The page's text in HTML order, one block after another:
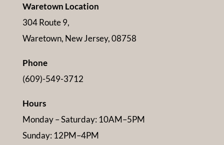
Waretown Location
304 Route 9,
Waretown, New Jersey, 08758
Phone
(609)-549-3712
Hours
Monday – Saturday: 10AM–5PM
Sunday: 12PM–4PM